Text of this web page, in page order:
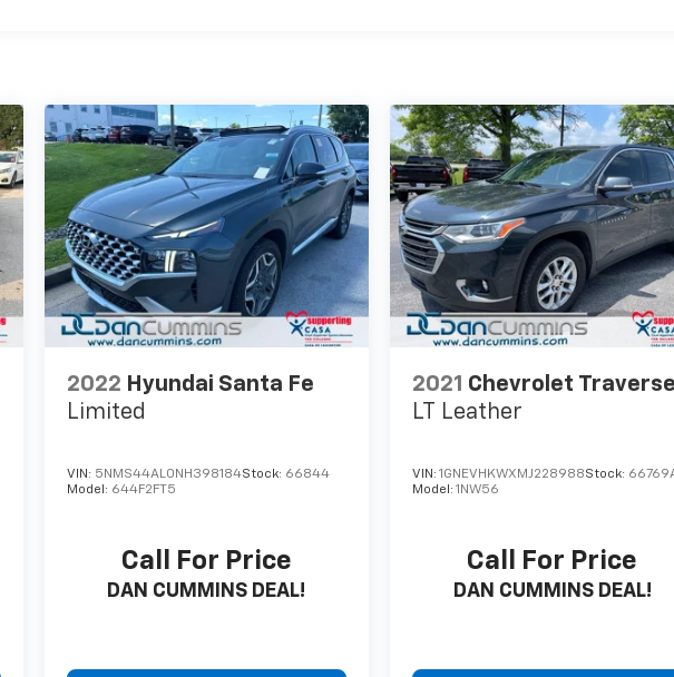
2022 Hyundai Santa Fe
Limited
VIN: 5NMS44AL0NH398184Stock: 66844
Model: 644F2FT5
Call For Price
DAN CUMMINS DEAL!
2021 Chevrolet
LT Leather
VIN:1GNEVHKWXMJ228988Stock:
Model:1NW56
Call For Price
DAN CUMMINS DEAL!